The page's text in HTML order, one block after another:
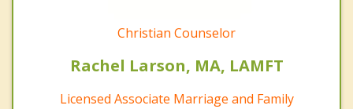
Christian Counselor
Rachel Larson, MA, LAMFT
Licensed Associate Marriage and Family